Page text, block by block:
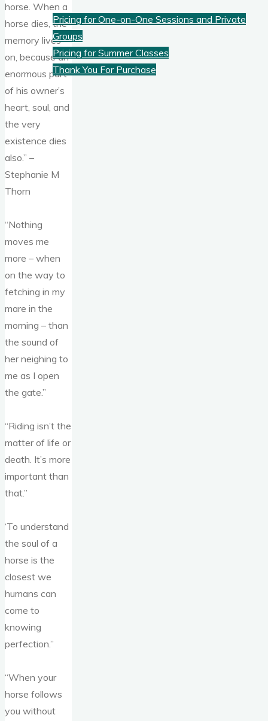
Pricing for One-on-One Sessions and Private
Groups
Pricing for Summer Classes
Thank You For Purchase
horse. When a
horse dies, the
memory lives
on, because an
enormous part
of his owner’s
heart, soul, and
the very
existence dies
also.” –
Stephanie M
Thorn
“Nothing
moves me
more – when
on the way to
fetching in my
mare in the
morning – than
the sound of
her neighing to
me as I open
the gate.”
“Riding isn’t the
matter of life or
death. It’s more
important than
that.”
‘To understand
the soul of a
horse is the
closest we
humans can
come to
knowing
perfection.”
“When your
horse follows
you without